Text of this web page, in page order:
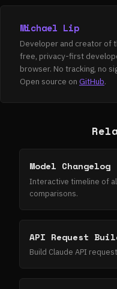
Michael Lip
Developer and creator of
free, privacy-first
browser. No tracking, no
Open source on GitHub.
Model Changelog
Interactive timeline of
comparisons.
API Request
Build Claude API